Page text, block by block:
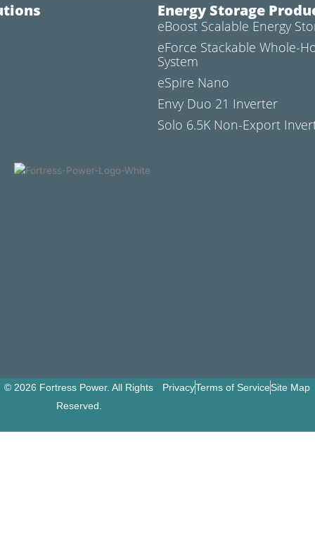
Energy Storage
eBoost Scalable Energy
eForce Stackable Whole-
System
eSpire Nano
Envy Duo 21 Inverter
Solo 6.5K Non-Export
© 2026 Fortress Power. All Rights
Reserved.
PrivacyTerms of ServiceSite Map